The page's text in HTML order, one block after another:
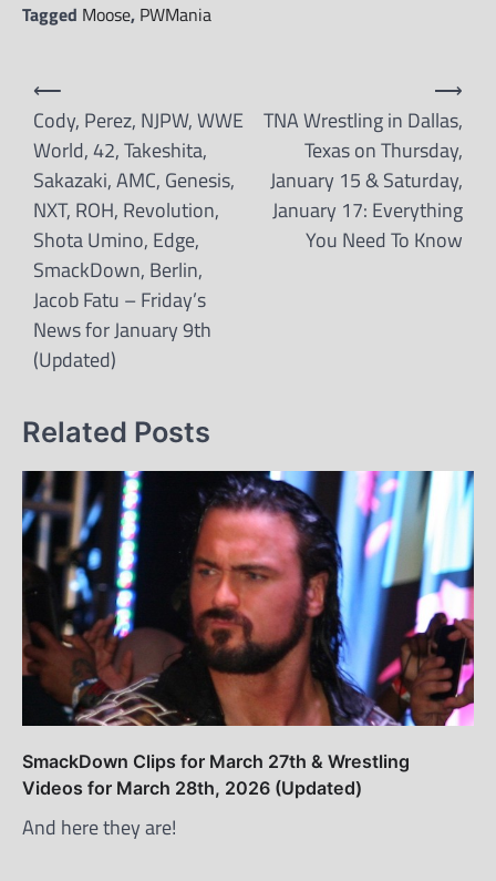
Tagged Moose, PWMania
Post
navigation
⟵
Cody, Perez, NJPW, WWE
World, 42, Takeshita,
Sakazaki, AMC, Genesis,
NXT, ROH, Revolution,
Shota Umino, Edge,
SmackDown, Berlin,
Jacob Fatu – Friday’s
News for January 9th
(Updated)
TNA Wrestling in Dallas,
Texas on Thursday,
January 15 & Saturday,
January 17: Everything
You Need To Know
⟶
Related Posts
SmackDown Clips for March 27th & Wrestling
Videos for March 28th, 2026 (Updated)
And here they are!